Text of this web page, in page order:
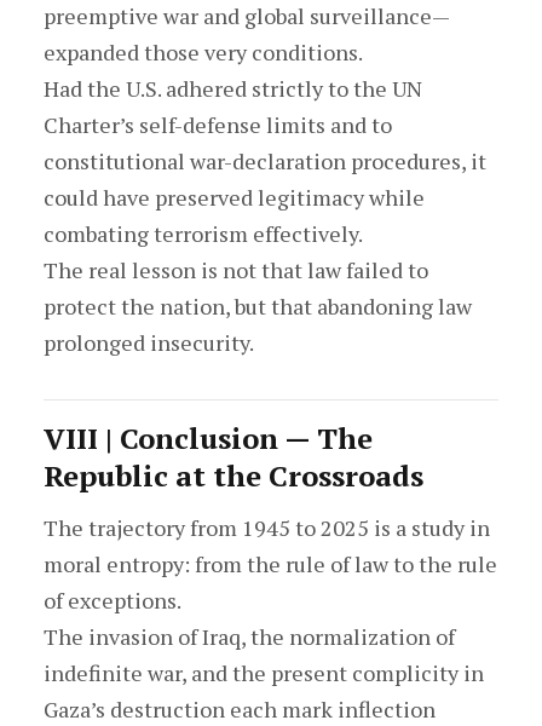
preemptive war and global surveillance—
expanded those very conditions.
Had the U.S. adhered strictly to the UN
Charter’s self-defense limits and to
constitutional war-declaration procedures, it
could have preserved legitimacy while
combating terrorism effectively.
The real lesson is not that law failed to
protect the nation, but that abandoning law
prolonged insecurity.
VIII | Conclusion — The
Republic at the Crossroads
The trajectory from 1945 to 2025 is a study in
moral entropy: from the rule of law to the rule
of exceptions.
The invasion of Iraq, the normalization of
indefinite war, and the present complicity in
Gaza’s destruction each mark inflection